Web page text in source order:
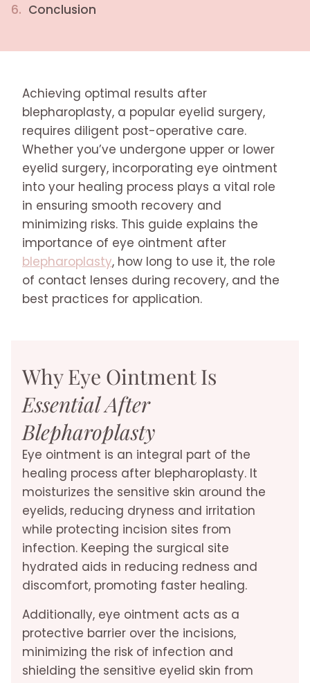
6. Conclusion
Achieving optimal results after
blepharoplasty, a popular eyelid surgery,
requires diligent post-operative care.
Whether you’ve undergone upper or lower
eyelid surgery, incorporating eye ointment
into your healing process plays a vital role
in ensuring smooth recovery and
minimizing risks. This guide explains the
importance of eye ointment after
blepharoplasty, how long to use it, the role
of contact lenses during recovery, and the
best practices for application.
Why Eye Ointment Is
Essential After
Blepharoplasty
Eye ointment is an integral part of the
healing process after blepharoplasty. It
moisturizes the sensitive skin around the
eyelids, reducing dryness and irritation
while protecting incision sites from
infection. Keeping the surgical site
hydrated aids in reducing redness and
discomfort, promoting faster healing.
Additionally, eye ointment acts as a
protective barrier over the incisions,
minimizing the risk of infection and
shielding the sensitive eyelid skin from